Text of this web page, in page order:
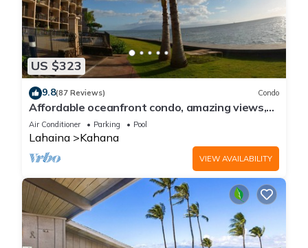
US $323
9.8(87 Reviews) Condo
Affordable oceanfront condo, amazing views,
sunsets, beaches, pool in West Maui
Air Conditioner Parking Pool
Lahaina Kahana
VIEW AVAILABILITY